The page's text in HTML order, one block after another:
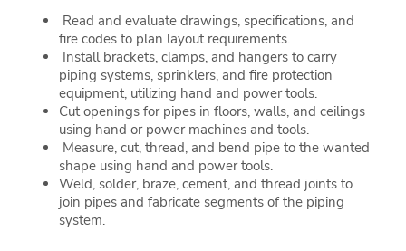
Read and evaluate drawings, specifications, and
fire codes to plan layout requirements.
Install brackets, clamps, and hangers to carry
piping systems, sprinklers, and fire protection
equipment, utilizing hand and power tools.
Cut openings for pipes in floors, walls, and ceilings
using hand or power machines and tools.
Measure, cut, thread, and bend pipe to the wanted
shape using hand and power tools.
Weld, solder, braze, cement, and thread joints to
join pipes and fabricate segments of the piping
system.